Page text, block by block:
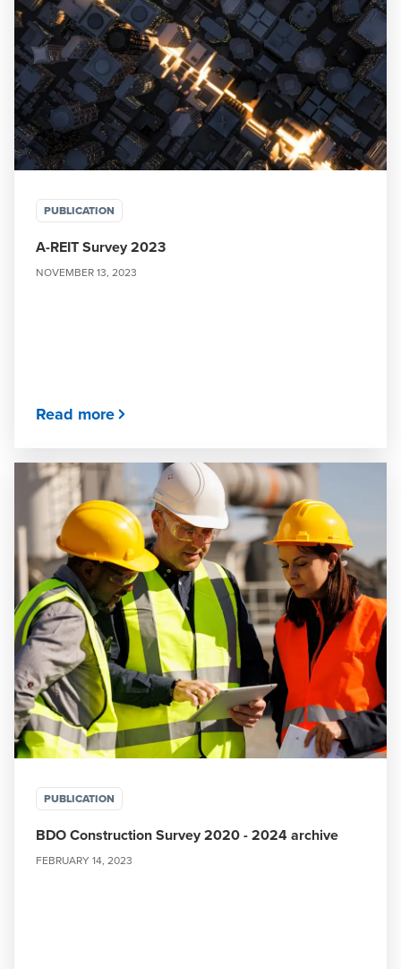
PUBLICATION
A-REIT Survey 2023
NOVEMBER 13, 2023
Read more
PUBLICATION
BDO Construction Survey 2020 - 2024 archive
FEBRUARY 14, 2023